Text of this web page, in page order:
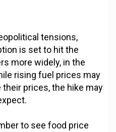
tensions,
is set to hit the
more widely, in the
rising fuel prices may
prices, the hike may
to see food price